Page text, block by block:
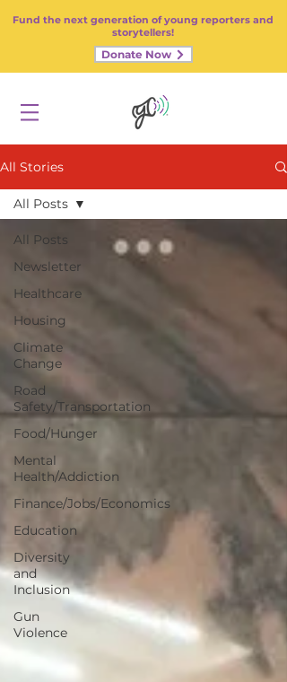
Fund the next generation of young reporters and
storytellers!
Donate Now
All Stories
All Posts
Newsletter
Healthcare
Housing
Climate
Change
Road
Safety/Transportation
Food/Hunger
Mental
Health/Addiction
Finance/Jobs/Economics
Education
Diversity
and
Inclusion
Gun
Violence
All Posts